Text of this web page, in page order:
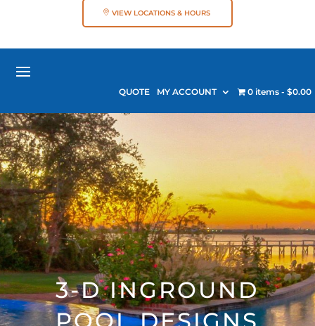
VIEW LOCATIONS & HOURS
QUOTE MY ACCOUNT 0 items $0.00
3-D INGROUND